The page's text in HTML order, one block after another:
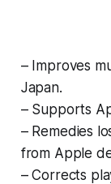
– Improves
Japan.
– Supports
– Remedies
from Apple
–Corrects